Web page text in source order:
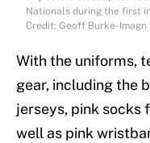
Nationals during the first
Credit: Geoff Burke-Imagn
With the uniforms,
gear, including the
jerseys, pink socks
well as pink